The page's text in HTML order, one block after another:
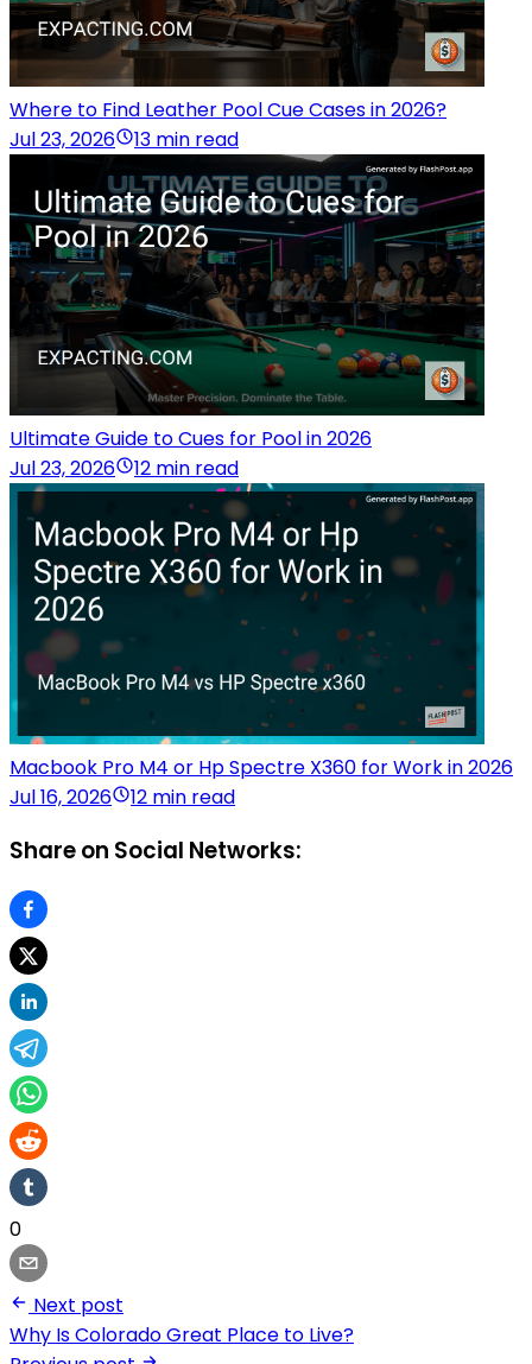
Where to Find Leather Pool Cue Cases in 2026?
Jul 23, 2026
13 min read
Ultimate Guide to Cues for Pool in 2026
Jul 23, 2026
12 min read
Macbook Pro M4 or Hp Spectre X360 for Work in 2026
Jul 16, 2026
12 min read
Share on Social Networks:
0
Next post
Why Is Colorado Great Place to Live?